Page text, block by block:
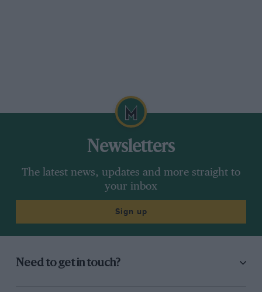
Newsletters
The latest news, updates and more straight to
your inbox
Sign up
Need to get in touch?